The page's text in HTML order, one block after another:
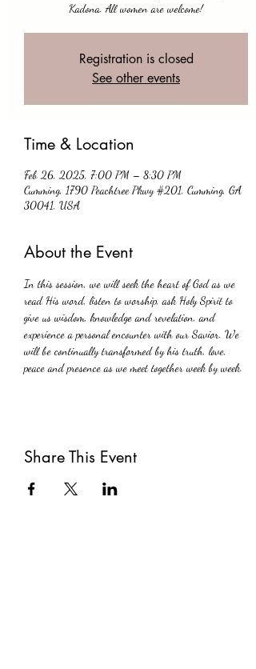
Kadona. All women are welcome!
Registration is closed
See other events
Time & Location
Feb 26, 2025, 7:00 PM – 8:30 PM
Cumming, 1790 Peachtree Pkwy #201, Cumming, GA
30041, USA
About the Event
In this session, we will seek the heart of God as we
read His word, listen to worship, ask Holy Spirit to
give us wisdom, knowledge and revelation, and
experience a personal encounter with our Savior. We
will be continually transformed by his truth, love,
peace and presence as we meet together week by week.
Share This Event